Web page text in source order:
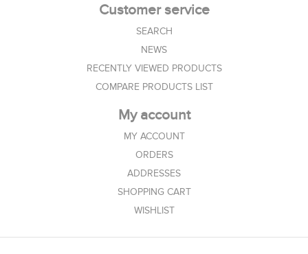
Customer service
SEARCH
NEWS
RECENTLY VIEWED PRODUCTS
COMPARE PRODUCTS LIST
My account
MY ACCOUNT
ORDERS
ADDRESSES
SHOPPING CART
WISHLIST